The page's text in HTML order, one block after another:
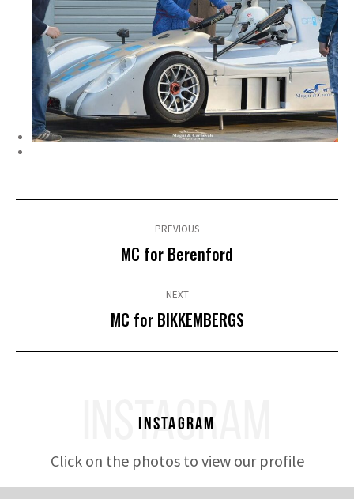
Post
PREVIOUS
Previous
post:
MC for Berenford
NEXT
Next
post:
MC for BIKKEMBERGS
INSTAGRAM
Instagram
Click on the photos to view our profile